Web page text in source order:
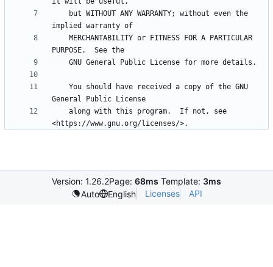
Version: 1.26.2Page: 68ms Template: 3ms
Auto
English Licenses API